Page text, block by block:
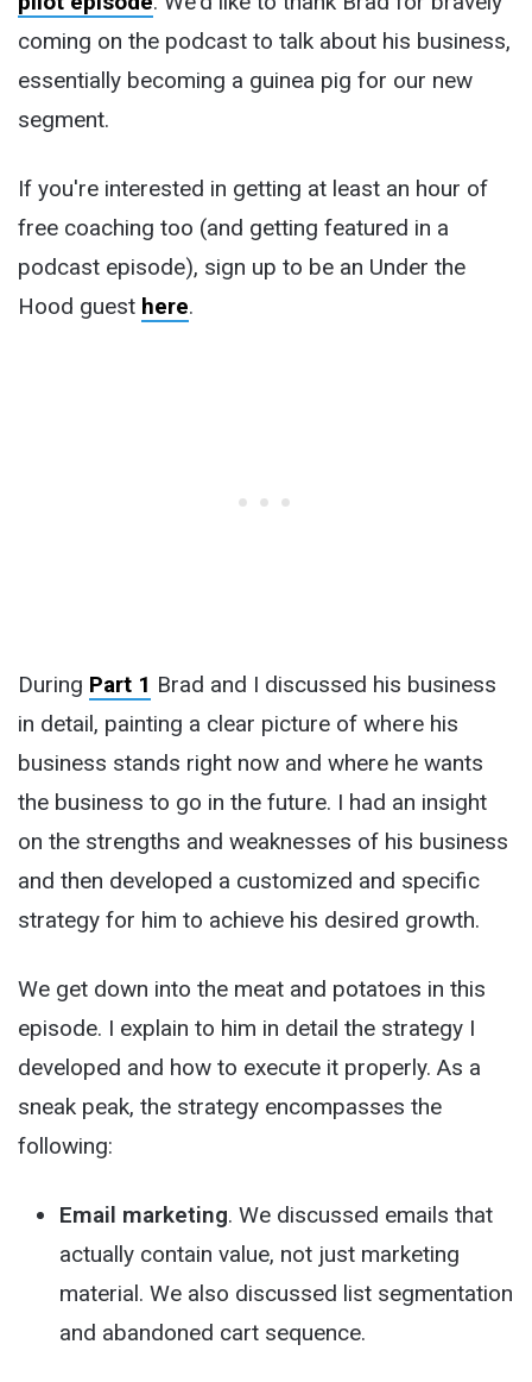
coming on the podcast to talk about his business,
essentially becoming a guinea pig for our new
segment.
If you're interested in getting at least an hour of
free coaching too (and getting featured in a
podcast episode), sign up to be an Under the
Hood guest here.
During Part 1 Brad and I discussed his business
in detail, painting a clear picture of where his
business stands right now and where he wants
the business to go in the future. I had an insight
on the strengths and weaknesses of his business
and then developed a customized and specific
strategy for him to achieve his desired growth.
We get down into the meat and potatoes in this
episode. I explain to him in detail the strategy I
developed and how to execute it properly. As a
sneak peak, the strategy encompasses the
following:
Email marketing. We discussed emails that
actually contain value, not just marketing
material. We also discussed list segmentation
and abandoned cart sequence.